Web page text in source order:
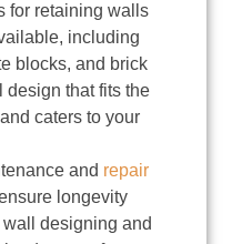
for retaining walls
including
blocks, and brick
design that fits the
caters to your
and repair
longevity
designing and